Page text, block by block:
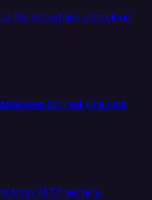
the Snowflake data cloud
for real-time data
from SFTP servers.